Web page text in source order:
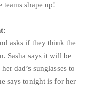
teams shape up!
asks if they think the
Sasha says it will be
dad’s sunglasses to
says tonight is for her